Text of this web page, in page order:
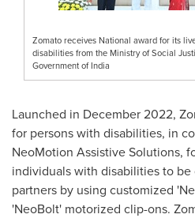
Zomato receives National award for its
disabilities from the Ministry of Social
Government of India
Launched in December 2022,
for persons with disabilities, in
NeoMotion Assistive Solutions,
individuals with disabilities to
partners by using customized
'NeoBolt' motorized clip-ons.